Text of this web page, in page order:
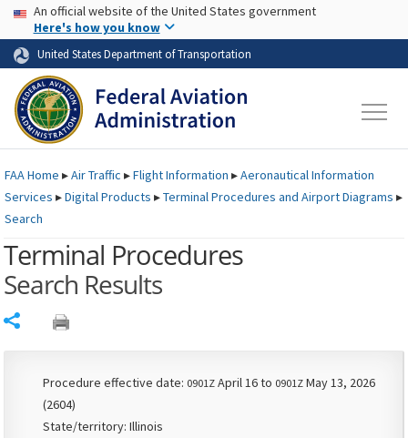
Skip to page content Skip to main content
USA Banner
An official website of the United States government
Here's how you know
United States Department of Transportation
FAAHome ▸Air Traffic ▸Flight Information ▸Aeronautical Information
Services ▸Digital Products ▸Terminal Procedures and Airport Diagrams ▸
Search
Terminal Procedures
Search Results
Procedure effective date: 0901Z April 16 to 0901Z May 13, 2026
(2604)
State/territory: Illinois